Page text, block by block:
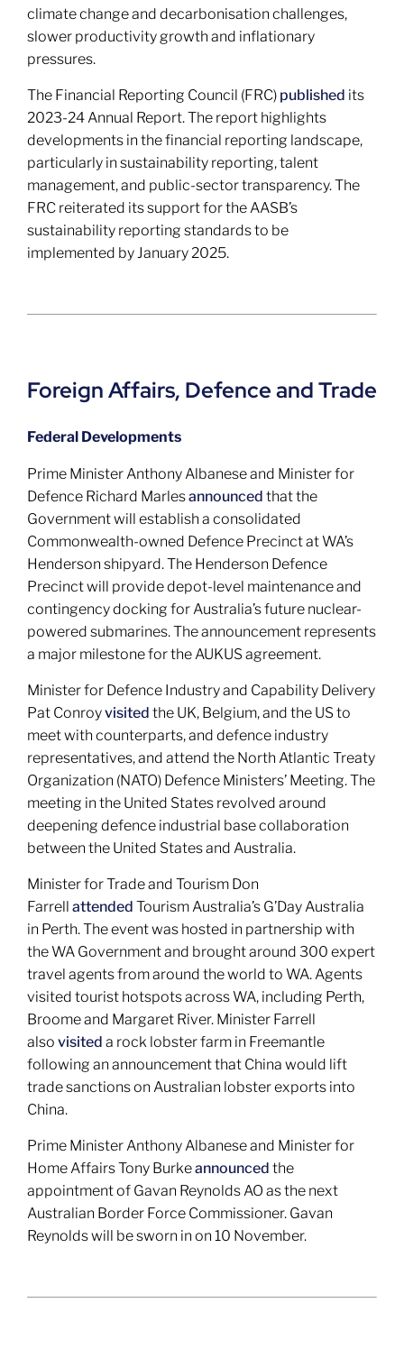
climate change and decarbonisation challenges,
slower productivity growth and inflationary
pressures.
The Financial Reporting Council (FRC) published its
2023-24 Annual Report. The report highlights
developments in the financial reporting landscape,
particularly in sustainability reporting, talent
management, and public-sector transparency. The
FRC reiterated its support for the AASB’s
sustainability reporting standards to be
implemented by January 2025.
Foreign Affairs, Defence and Trade
Federal Developments
Prime Minister Anthony Albanese and Minister for
Defence Richard Marlesannounced that the
Government will establish a consolidated
Commonwealth-owned Defence Precinct at WA’s
Henderson shipyard. The Henderson Defence
Precinct will provide depot-level maintenance and
contingency docking for Australia’s future nuclear-
powered submarines. The announcement represents
a major milestone for the AUKUS agreement.
Minister for Defence Industry and Capability Delivery
Pat Conroyvisited the UK, Belgium, and the US to
meet with counterparts, and defence industry
representatives, and attend the North Atlantic Treaty
Organization (NATO) Defence Ministers’ Meeting. The
meeting in the United States revolved around
deepening defence industrial base collaboration
between the United States and Australia.
Minister for Trade and Tourism Don
Farrell attended Tourism Australia’s G’Day Australia
in Perth. The event was hosted in partnership with
the WA Government and brought around 300 expert
travel agents from around the world to WA. Agents
visited tourist hotspots across WA, including Perth,
Broome and Margaret River. Minister Farrell
also visited a rock lobster farm in Freemantle
following an announcement that China would lift
trade sanctions on Australian lobster exports into
China.
Prime Minister Anthony Albanese and Minister for
Home Affairs Tony Burkeannounced the
appointment of Gavan Reynolds AO as the next
Australian Border Force Commissioner. Gavan
Reynolds will be sworn in on 10 November.